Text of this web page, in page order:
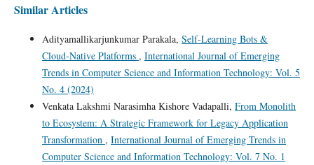
Similar Articles
Adityamallikarjunkumar Parakala, Self‑Learning Bots &
Cloud‑Native Platforms , International Journal of Emerging
Trends in Computer Science and Information Technology: Vol. 5
No. 4 (2024)
Venkata Lakshmi Narasimha Kishore Vadapalli, From Monolith
to Ecosystem: A Strategic Framework for Legacy Application
Transformation , International Journal of Emerging Trends in
Computer Science and Information Technology: Vol. 7 No. 1